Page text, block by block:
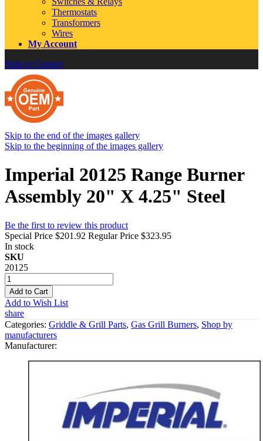
Thermostats
Transformers
Wires
My Account
Skip to Content
Skip to the end of the images gallery
Skip to the beginning of the images gallery
Imperial 20125 Range Burner
Assembly 20" X 4.25" Steel
Be the first to review this product
Special Price $201.92 Regular Price $323.95
In stock
SKU
20125
Add to Cart
Add to Wish List
share
Categories: Griddle & Grill Parts, Gas Grill Burners, Shop by
manufacturers
Manufacturer: